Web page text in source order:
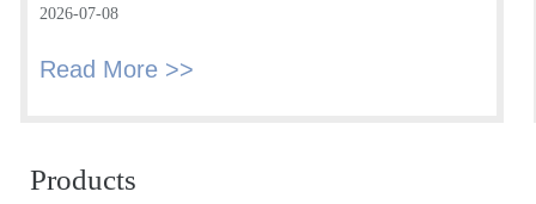
in Intake Air Temperature Sensor?
2026-07-08
Read More >>
Products